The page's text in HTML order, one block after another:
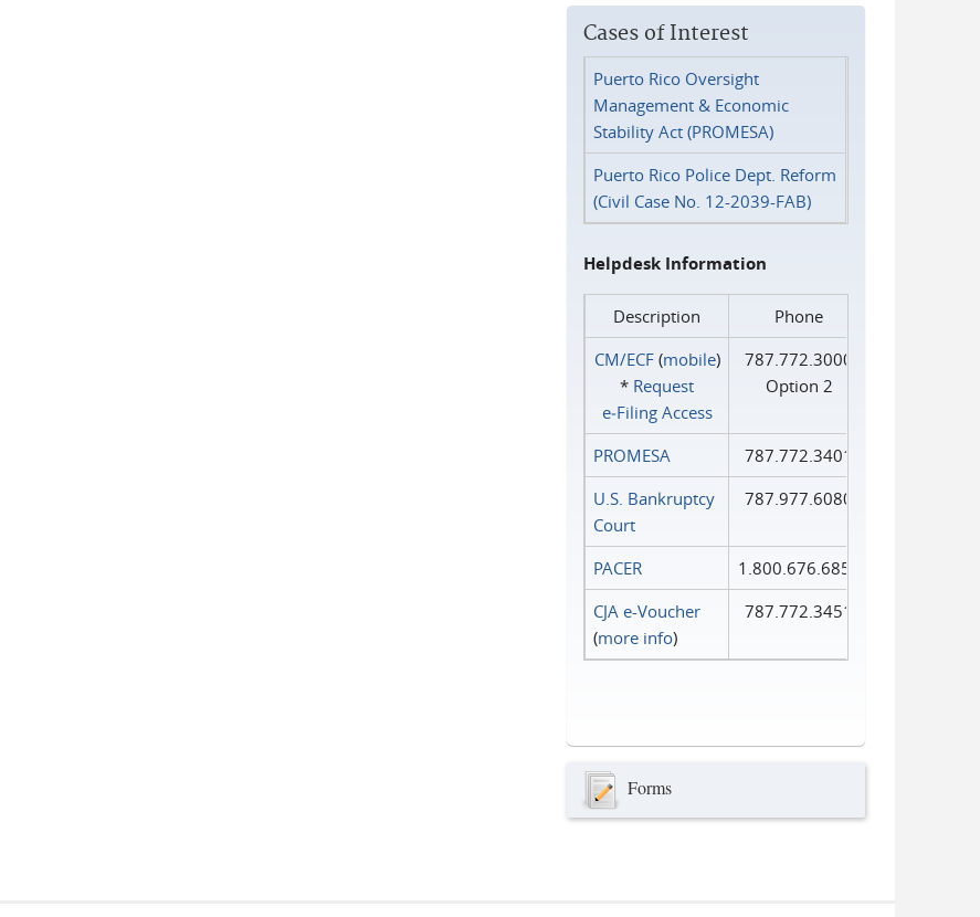
Cases of Interest
Puerto Rico Oversight
Management & Economic
Stability Act (PROMESA)
Puerto Rico Police Dept. Reform
(Civil Case No. 12-2039-FAB)
Helpdesk Information
Description
Phone
CM/ECF(mobile)
* Request
e‑Filing Access
787.772.3000
Option 2
PROMESA
787.772.3401
U.S. Bankruptcy
Court
787.977.6080
PACER
1.800.676.6856
CJA e-Voucher
(more info)
787.772.3451
Forms